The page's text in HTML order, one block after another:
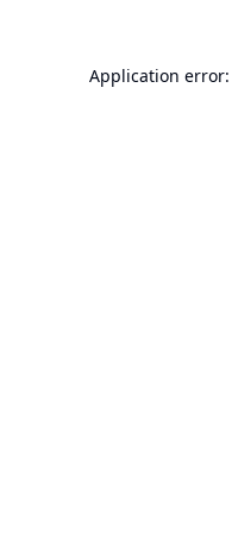
Application